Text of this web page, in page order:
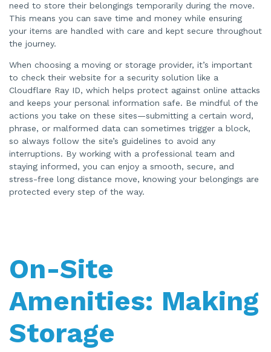
need to store their belongings temporarily during the move.
This means you can save time and money while ensuring
your items are handled with care and kept secure throughout
the journey.
When choosing a moving or storage provider, it’s important
to check their website for a security solution like a
Cloudflare Ray ID, which helps protect against online attacks
and keeps your personal information safe. Be mindful of the
actions you take on these sites—submitting a certain word,
phrase, or malformed data can sometimes trigger a block,
so always follow the site’s guidelines to avoid any
interruptions. By working with a professional team and
staying informed, you can enjoy a smooth, secure, and
stress-free long distance move, knowing your belongings are
protected every step of the way.
On-Site
Amenities: Making
Storage